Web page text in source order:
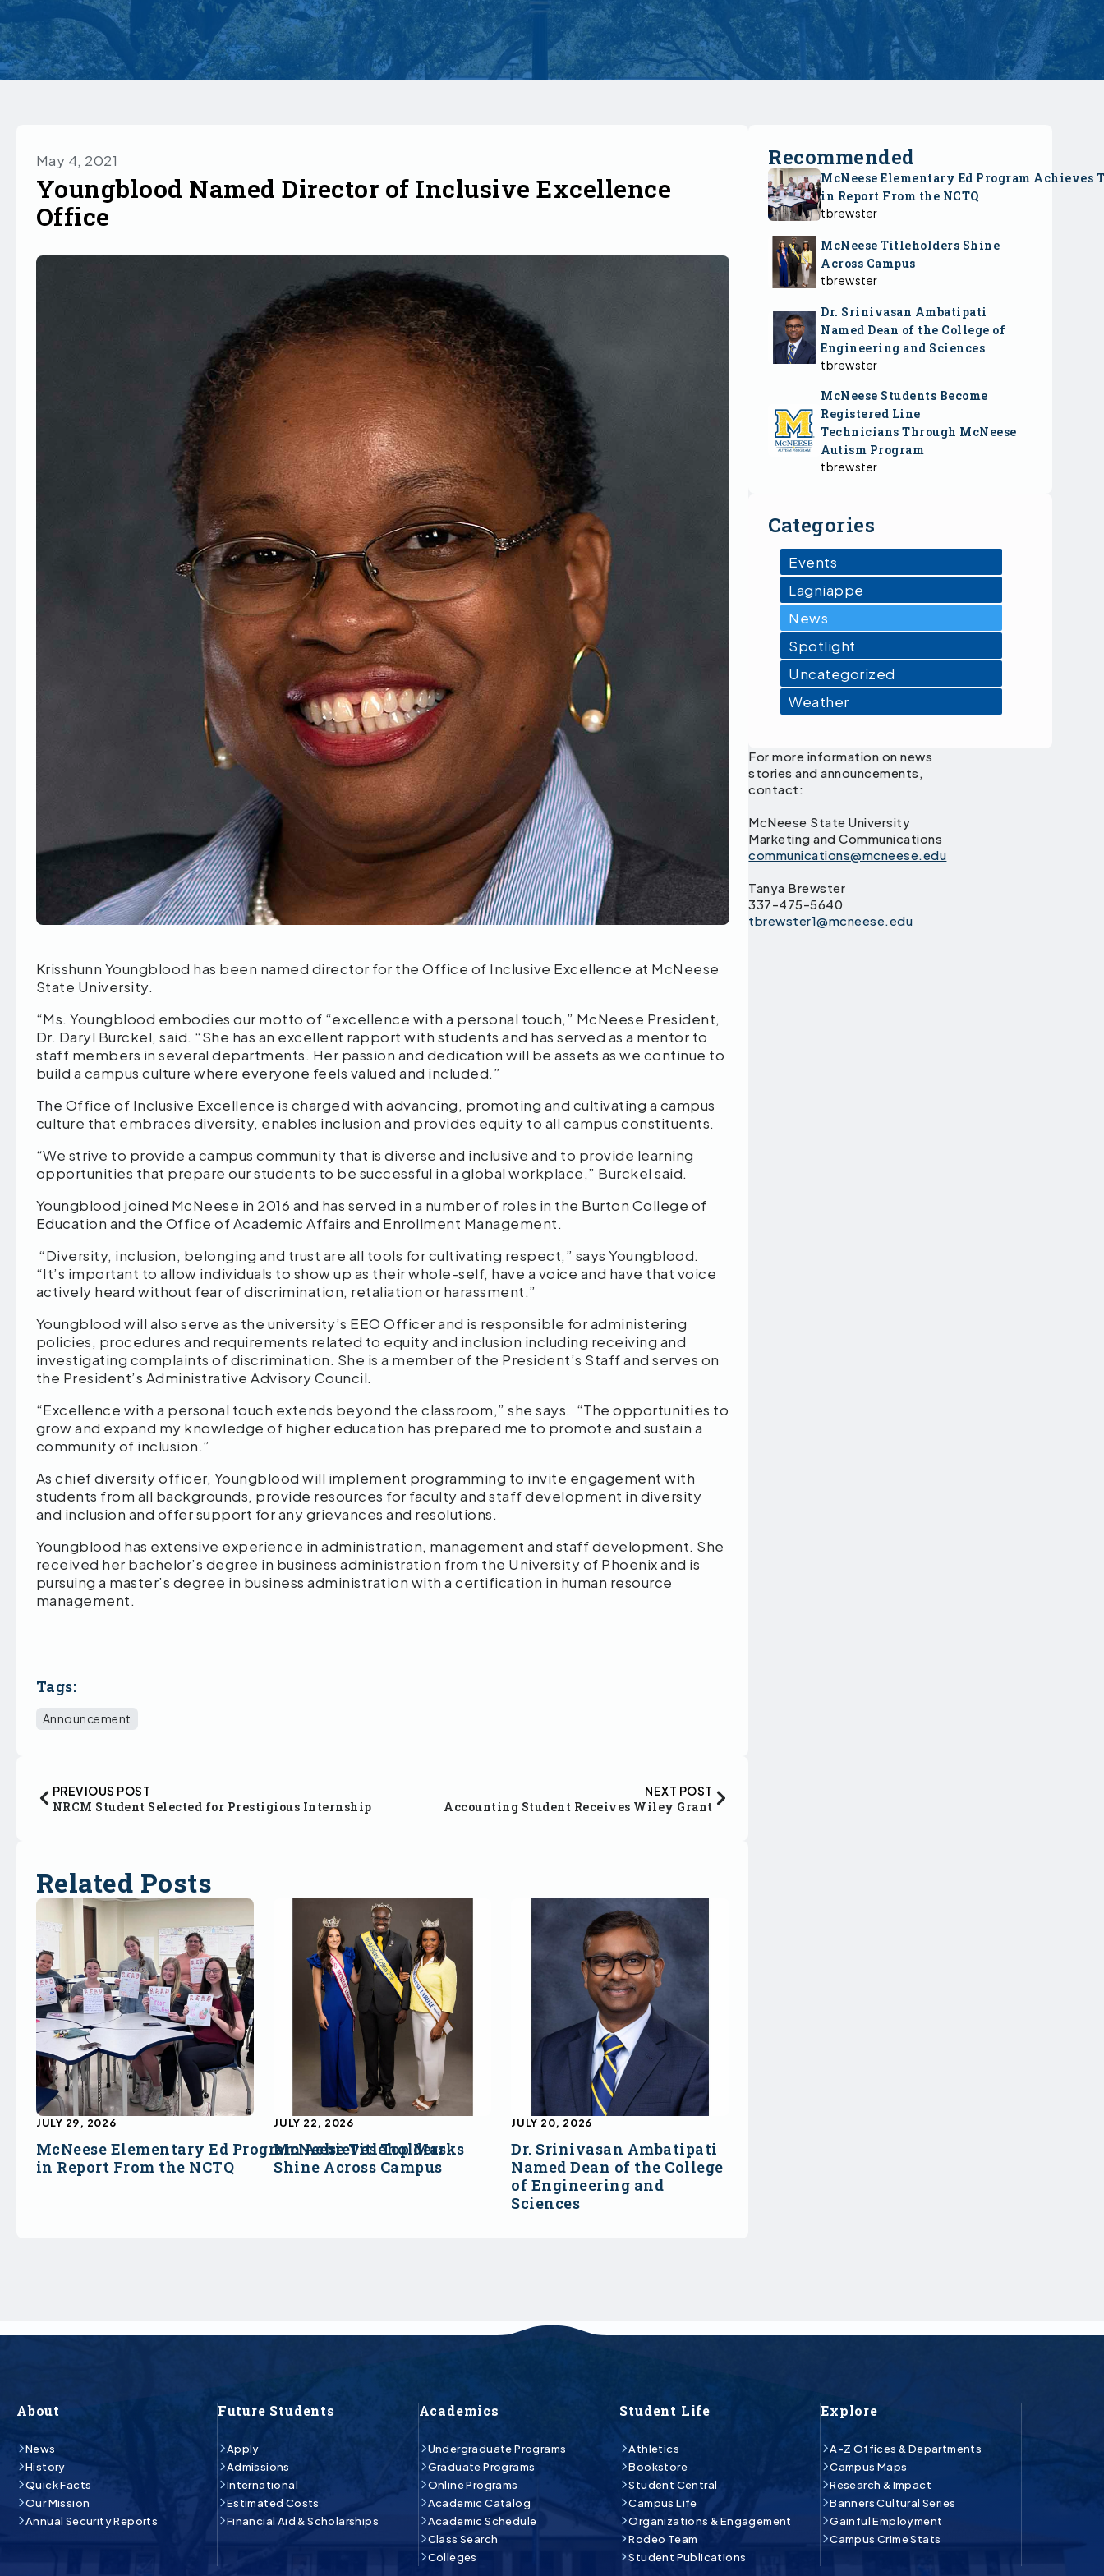
May 4, 2021
Youngblood Named Director of Inclusive Excellence
Office
Krisshunn Youngblood has been named director for the Office of Inclusive Excellence at McNeese
State University.
“Ms. Youngblood embodies our motto of “excellence with a personal touch,” McNeese President,
Dr. Daryl Burckel, said. “She has an excellent rapport with students and has served as a mentor to
staff members in several departments. Her passion and dedication will be assets as we continue to
build a campus culture where everyone feels valued and included.”
The Office of Inclusive Excellence is charged with advancing, promoting and cultivating a campus
culture that embraces diversity, enables inclusion and provides equity to all campus constituents.
“We strive to provide a campus community that is diverse and inclusive and to provide learning
opportunities that prepare our students to be successful in a global workplace,” Burckel said.
Youngblood joined McNeese in 2016 and has served in a number of roles in the Burton College of
Education and the Office of Academic Affairs and Enrollment Management.
“Diversity, inclusion, belonging and trust are all tools for cultivating respect,” says Youngblood.
“It’s important to allow individuals to show up as their whole-self, have a voice and have that voice
actively heard without fear of discrimination, retaliation or harassment.”
Youngblood will also serve as the university’s EEO Officer and is responsible for administering
policies, procedures and requirements related to equity and inclusion including receiving and
investigating complaints of discrimination. She is a member of the President’s Staff and serves on
the President’s Administrative Advisory Council.
“Excellence with a personal touch extends beyond the classroom,” she says. “The opportunities to
grow and expand my knowledge of higher education has prepared me to promote and sustain a
community of inclusion.”
As chief diversity officer, Youngblood will implement programming to invite engagement with
students from all backgrounds, provide resources for faculty and staff development in diversity
and inclusion and offer support for any grievances and resolutions.
Youngblood has extensive experience in administration, management and staff development. She
received her bachelor’s degree in business administration from the University of Phoenix and is
pursuing a master’s degree in business administration with a certification in human resource
management.
Tags:
Announcement
PREVIOUS POST
NRCM Student Selected for Prestigious Internship
NEXT POST
Accounting Student Receives Wiley Grant
Related Posts
McNeese Elementary Ed Program Achieves Top Marks
in Report From the NCTQ
JULY 29, 2026
McNeese Titleholders
Shine Across Campus
JULY 22, 2026
Dr. Srinivasan Ambatipati
Named Dean of the College
of Engineering and
Sciences
JULY 20, 2026
Recommended
McNeese Elementary Ed Program Achieves
in Report From the NCTQ
tbrewster
McNeese Titleholders Shine
Across Campus
tbrewster
Dr. Srinivasan Ambatipati
Named Dean of the College of
Engineering and Sciences
tbrewster
McNeese Students Become
Registered Line
Technicians Through McNeese
Autism Program
tbrewster
Categories
Events
Lagniappe
News
Spotlight
Uncategorized
Weather
For more information on news
stories and announcements,
contact:
McNeese State University
Marketing and Communications
communications@mcneese.edu
Tanya Brewster
337-475-5640
tbrewster1@mcneese.edu
About
News
History
Quick Facts
Our Mission
Annual Security Reports
Future Students
Apply
Admissions
International
Estimated Costs
Financial Aid & Scholarships
Academics
Undergraduate Programs
Graduate Programs
Online Programs
Academic Catalog
Academic Schedule
Class Search
Colleges
Student Life
Athletics
Bookstore
Student Central
Campus Life
Organizations & Engagement
Rodeo Team
Student Publications
Explore
A-Z Offices & Departments
Campus Maps
Research & Impact
Banners Cultural Series
Gainful Employment
Campus Crime Stats